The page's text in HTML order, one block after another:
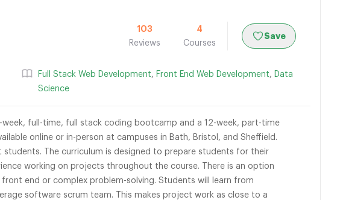
103
Reviews
4
Courses
Save
Full Stack Web Development, Front End Web Development, Data
Science
full-time, full stack coding bootcamp and a 12-week, part-time
online or in-person at campuses in Bath, Bristol, and Sheffield.
The curriculum is designed to prepare students for their
working on projects throughout the course. There is an option
end or complex problem-solving. Students will learn from
software scrum team. This makes project work as close to a